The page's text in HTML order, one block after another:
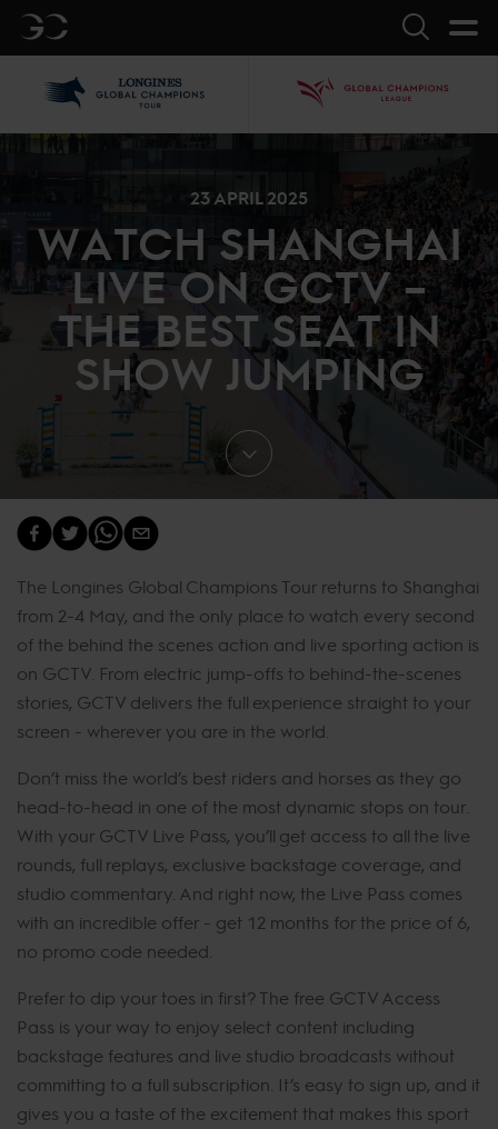
GC Search
23 APRIL 2025
WATCH SHANGHAI
LIVE ON GCTV –
THE BEST SEAT IN
SHOW JUMPING
The Longines Global Champions Tour returns to Shanghai
from 2-4 May, and the only place to watch every second
of the behind the scenes action and live sporting action is
on GCTV. From electric jump-offs to behind-the-scenes
stories, GCTV delivers the full experience straight to your
screen - wherever you are in the world.
Don’t miss the world’s best riders and horses as they go
head-to-head in one of the most dynamic stops on tour.
With your GCTV Live Pass, you’ll get access to all the live
rounds, full replays, exclusive backstage coverage, and
studio commentary. And right now, the Live Pass comes
with an incredible offer - get 12 months for the price of 6,
no promo code needed.
Prefer to dip your toes in first? The free GCTV Access
Pass is your way to enjoy select content including
backstage features and live studio broadcasts without
committing to a full subscription. It’s easy to sign up, and it
gives you a taste of the excitement that makes this sport